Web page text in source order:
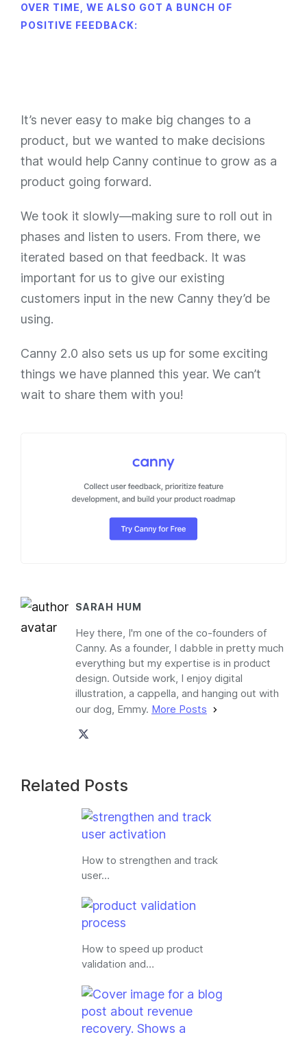
OVER TIME, WE ALSO GOT A BUNCH OF
POSITIVE FEEDBACK:
It’s never easy to make big changes to a
product, but we wanted to make decisions
that would help Canny continue to grow as a
product going forward.
We took it slowly—making sure to roll out in
phases and listen to users. From there, we
iterated based on that feedback. It was
important for us to give our existing
customers input in the new Canny they’d be
using.
Canny 2.0 also sets us up for some exciting
things we have planned this year. We can’t
wait to share them with you!
SARAH HUM
Hey there, I'm one of the co-founders of
Canny. As a founder, I dabble in pretty much
everything but my expertise is in product
design. Outside work, I enjoy digital
illustration, a cappella, and hanging out with
our dog, Emmy. More Posts
Related Posts
How to strengthen and track
user…
How to speed up product
validation and…